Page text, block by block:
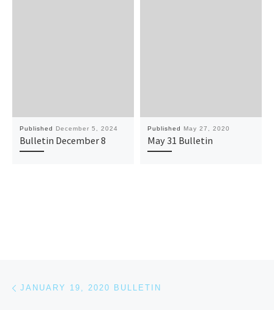
Published December 5, 2024
Bulletin December 8
Published May 27, 2020
May 31 Bulletin
Post navigation
JANUARY 19, 2020 BULLETIN